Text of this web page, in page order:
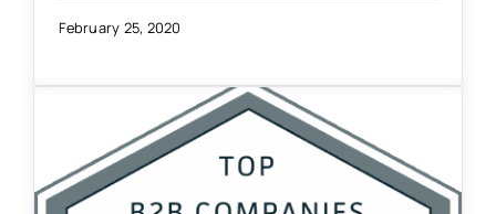
February 25, 2020